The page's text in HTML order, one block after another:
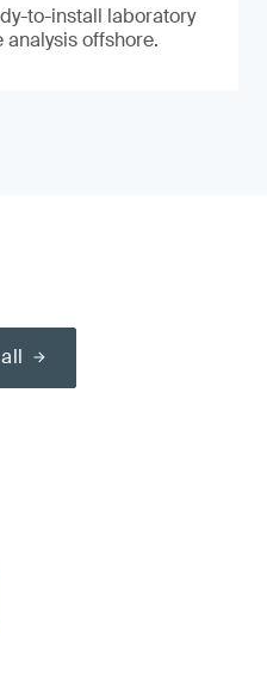
to-install laboratory
offshore.